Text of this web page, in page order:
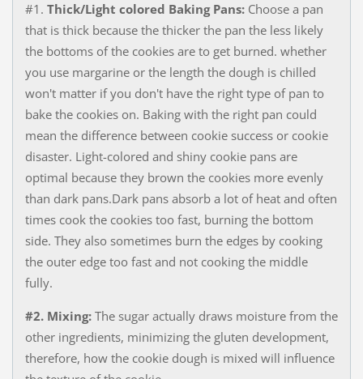
#1. Thick/Light colored Baking Pans: Choose a pan
that is thick because the thicker the pan the less likely
the bottoms of the cookies are to get burned. whether
you use margarine or the length the dough is chilled
won't matter if you don't have the right type of pan to
bake the cookies on. Baking with the right pan could
mean the difference between cookie success or cookie
disaster. Light-colored and shiny cookie pans are
optimal because they brown the cookies more evenly
than dark pans.Dark pans absorb a lot of heat and often
times cook the cookies too fast, burning the bottom
side. They also sometimes burn the edges by cooking
the outer edge too fast and not cooking the middle
fully.
#2. Mixing: The sugar actually draws moisture from the
other ingredients, minimizing the gluten development,
therefore​, how the cookie dough is mixed will influence